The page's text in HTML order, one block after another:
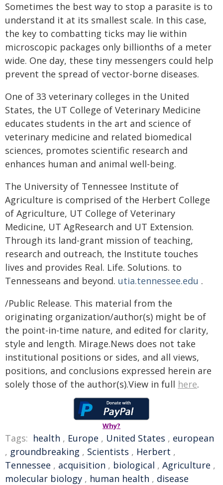
Sometimes the best way to stop a parasite is to
understand it at its smallest scale. In this case,
the key to combatting ticks may lie within
microscopic packages only billionths of a meter
wide. One day, these tiny messengers could help
prevent the spread of vector-borne diseases.
One of 33 veterinary colleges in the United
States, the UT College of Veterinary Medicine
educates students in the art and science of
veterinary medicine and related biomedical
sciences, promotes scientific research and
enhances human and animal well-being.
The University of Tennessee Institute of
Agriculture is comprised of the Herbert College
of Agriculture, UT College of Veterinary
Medicine, UT AgResearch and UT Extension.
Through its land-grant mission of teaching,
research and outreach, the Institute touches
lives and provides Real. Life. Solutions. to
Tennesseans and beyond. utia.tennessee.edu .
/Public Release. This material from the
originating organization/author(s) might be of
the point-in-time nature, and edited for clarity,
style and length. Mirage.News does not take
institutional positions or sides, and all views,
positions, and conclusions expressed herein are
solely those of the author(s).View in full here.
Why?
Tags: health , Europe , United States , european
, groundbreaking , Scientists , Herbert ,
Tennessee , acquisition , biological , Agriculture ,
molecular biology , human health , disease